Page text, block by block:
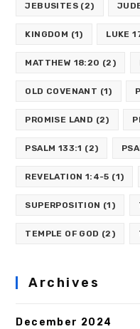
JEBUSITES (2)
KINGDOM (1) LUKE
MATTHEW 18:20 (2)
OLD COVENANT (1)
PROMISE LAND (2)
PSALM 133:1 (2)
REVELATION 1:4-5 (1)
SUPERPOSITION (1)
TEMPLE OF GOD (2)
Archives
December 2024